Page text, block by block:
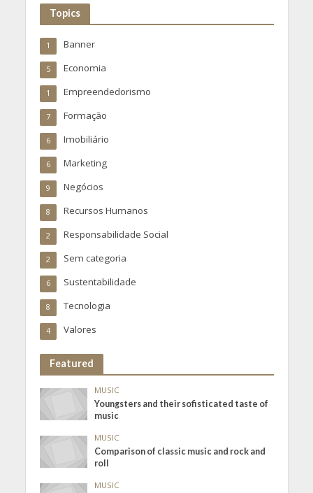
Topics
Banner
1
Economia
5
Empreendedorismo
1
Formação
7
Imobiliário
6
Marketing
6
Negócios
9
Recursos Humanos
8
Responsabilidade Social
2
Sem categoria
2
Sustentabilidade
6
Tecnologia
8
Valores
4
Featured
MUSIC
Youngsters and their sofisticated taste of
music
MUSIC
Comparison of classic music and rock and
roll
MUSIC